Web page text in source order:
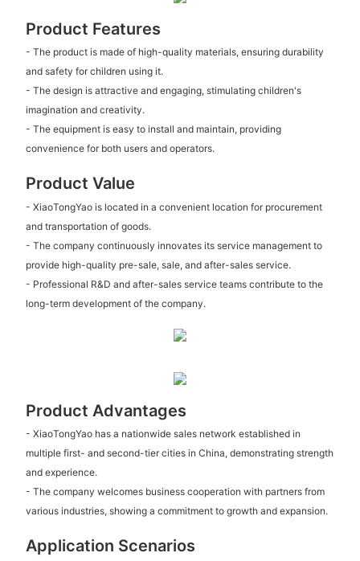
Product Features
- The product is made of high-quality materials, ensuring durability
and safety for children using it.
- The design is attractive and engaging, stimulating children's
imagination and creativity.
- The equipment is easy to install and maintain, providing
convenience for both users and operators.
Product Value
- XiaoTongYao is located in a convenient location for procurement
and transportation of goods.
- The company continuously innovates its service management to
provide high-quality pre-sale, sale, and after-sales service.
- Professional R&D and after-sales service teams contribute to the
long-term development of the company.
Product Advantages
- XiaoTongYao has a nationwide sales network established in
multiple first- and second-tier cities in China, demonstrating strength
and experience.
- The company welcomes business cooperation with partners from
various industries, showing a commitment to growth and expansion.
Application Scenarios